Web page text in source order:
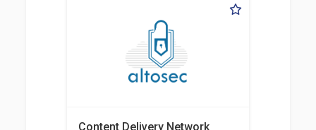
Content Delivery Network